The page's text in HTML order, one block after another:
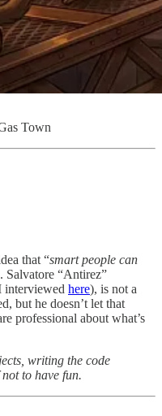
Town
that “smart people can
Salvatore “Antirez”
interviewed here), is not a
but he doesn’t let that
professional about what’s
writing the code
to have fun.